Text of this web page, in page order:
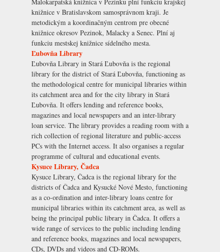
knižnice v Bratislavskom samosprávnom kraji. Je
metodickým a koordinačným centrom pre obecné
knižnice okresov Pezinok, Malacky a Senec. Plní aj
funkciu mestskej knižnice sídelného mesta.
Ľubovňa Library
Ľubovňa Library in Stará Ľubovňa is the regional
library for the district of Stará Ľubovňa, functioning as
the methodological centre for municipal libraries within
its catchment area and for the city library in Stará
Ľubovňa. It offers lending and reference books,
magazines and local newspapers and an inter-library
loan service. The library provides a reading room with a
rich collection of regional literature and public-access
PCs with the Internet access. It also organises a regular
programme of cultural and educational events.
Kysuce Library, Čadca
Kysuce Library, Čadca is the regional library for the
districts of Čadca and Kysucké Nové Mesto, functioning
as a co-ordination and inter-library loans centre for
municipal libraries within its catchment area, as well as
being the principal public library in Čadca. It offers a
wide range of services to the public including lending
and reference books, magazines and local newspapers,
CDs, DVDs and videos and CD-ROMs.